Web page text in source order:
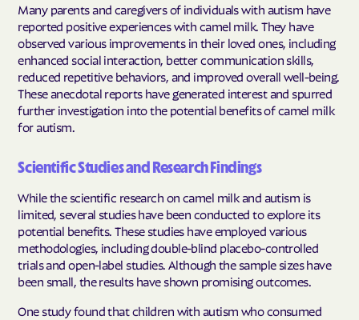
Many parents and caregivers of individuals with autism have
reported positive experiences with camel milk. They have
observed various improvements in their loved ones, including
enhanced social interaction, better communication skills,
reduced repetitive behaviors, and improved overall well-being.
These anecdotal reports have generated interest and spurred
further investigation into the potential benefits of camel milk
for autism.
Scientific Studies and Research Findings
While the scientific research on camel milk and autism is
limited, several studies have been conducted to explore its
potential benefits. These studies have employed various
methodologies, including double-blind placebo-controlled
trials and open-label studies. Although the sample sizes have
been small, the results have shown promising outcomes.
One study found that children with autism who consumed